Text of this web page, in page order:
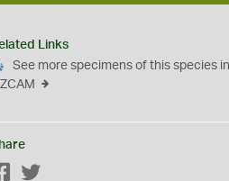
Links
See more specimens of this species in
Facebook